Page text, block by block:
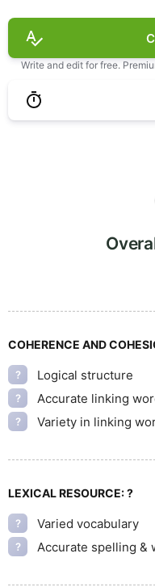
Write and edit for free.
COHERENCE AND
? Logical structure
? Accurate linking
? Variety in linking
LEXICAL RESOURCE:?
? Varied vocabulary
? Accurate spelling &